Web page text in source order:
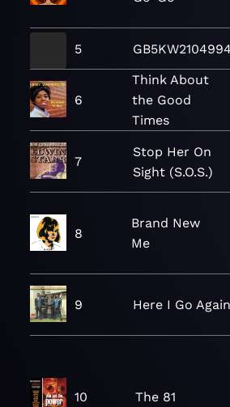
5 GB5KW2104994
6
Think About
the Good
Times
7
Stop Her On
Sight (S.O.S.)
8
Brand New
Me
9 Here I Go Again
10 The 81